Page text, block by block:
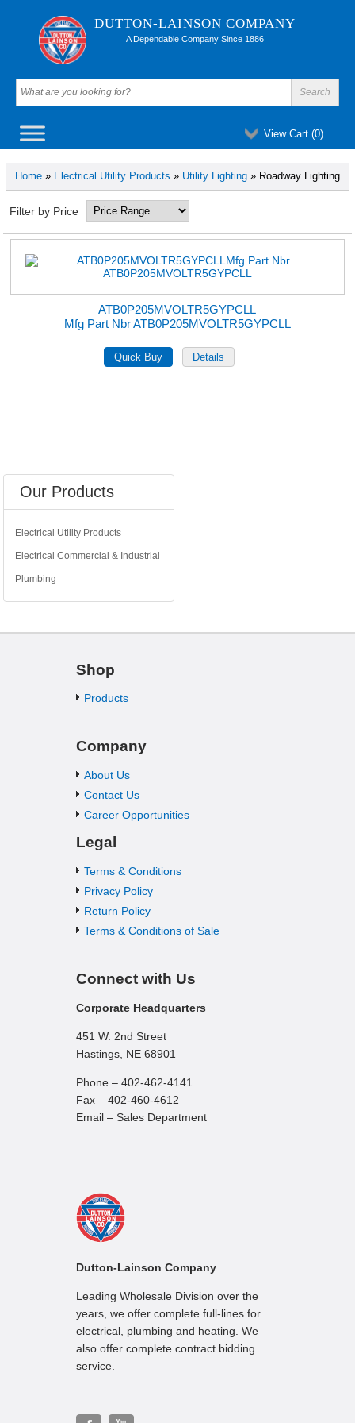
DUTTON-LAINSON COMPANY
A Dependable Company Since 1886
View Cart (0)
Home» Electrical Utility Products » Utility Lighting» Roadway Lighting
Filter by Price
ATB0P205MVOLTR5GYPCLL
Mfg Part Nbr ATB0P205MVOLTR5GYPCLL
Our Products
Electrical Utility Products
Electrical Commercial & Industrial
Plumbing
Shop
Products
Company
About Us
Contact Us
Career Opportunities
Legal
Terms & Conditions
Privacy Policy
Return Policy
Terms & Conditions of Sale
Connect with Us
Corporate Headquarters
451 W. 2nd Street
Hastings, NE 68901
Phone – 402-462-4141
Fax – 402-460-4612
Email – Sales Department
Dutton-Lainson Company
Leading Wholesale Division over the
years, we offer complete full-lines for
electrical, plumbing and heating. We
also offer complete contract bidding
service.